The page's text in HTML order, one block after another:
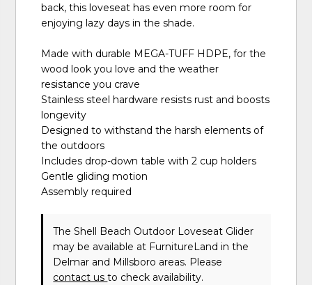
back, this loveseat has even more room for
enjoying lazy days in the shade.
Made with durable MEGA-TUFF HDPE, for the
wood look you love and the weather
resistance you crave
Stainless steel hardware resists rust and boosts
longevity
Designed to withstand the harsh elements of
the outdoors
Includes drop-down table with 2 cup holders
Gentle gliding motion
Assembly required
The Shell Beach Outdoor Loveseat Glider
may be available at FurnitureLand in the
Delmar and Millsboro areas. Please
contact usto check availability.